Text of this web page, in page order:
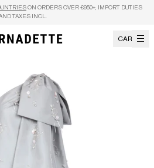
ON ORDERS OVER €950+, IMPORT DUTIES
TAXES INCL.
CART